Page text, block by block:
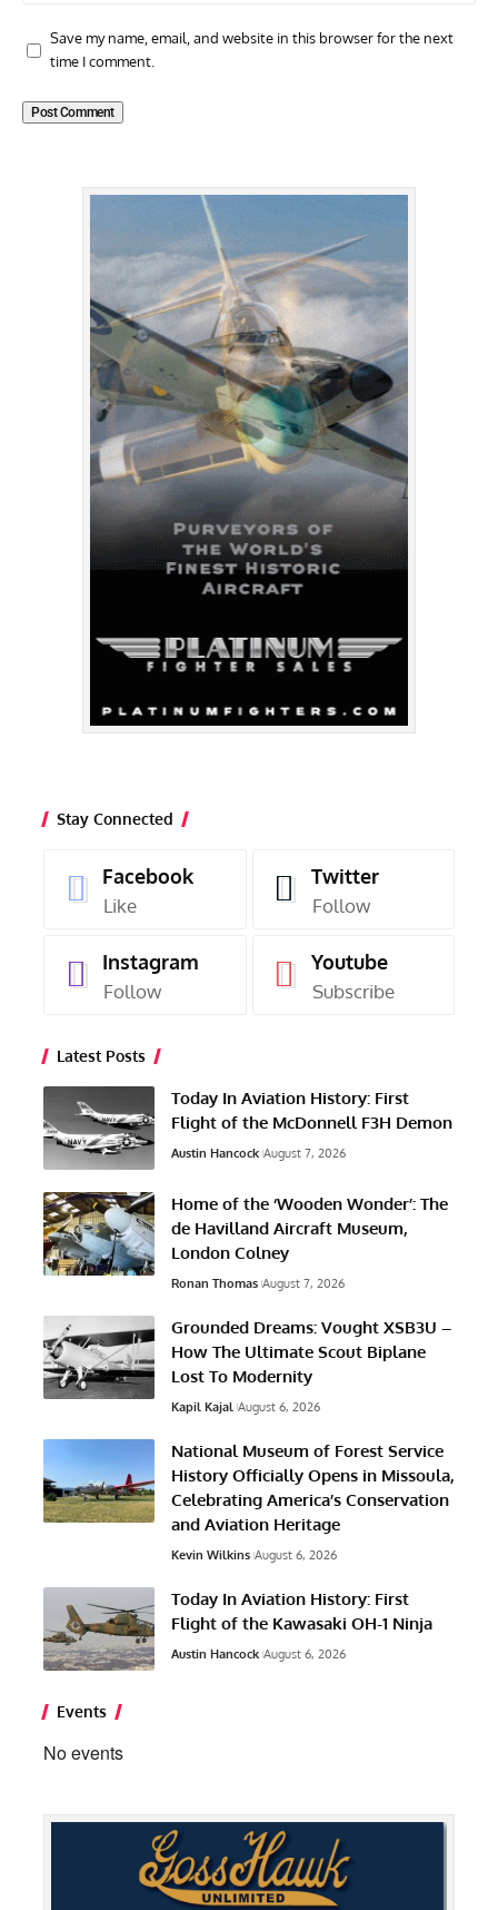
Save my name, email, and website in this browser for the next
time I comment.
Stay Connected
Facebook
Like
Twitter
Follow
Instagram
Follow
Youtube
Subscribe
Latest Posts
Today In Aviation History: First
Flight of the McDonnell F3H Demon
Austin Hancock August 7, 2026
Home of the ‘Wooden Wonder’: The
de Havilland Aircraft Museum,
London Colney
Ronan Thomas August 7, 2026
Grounded Dreams: Vought XSB3U –
How The Ultimate Scout Biplane
Lost To Modernity
Kapil Kajal August 6, 2026
National Museum of Forest Service
History Officially Opens in Missoula,
Celebrating America’s Conservation
and Aviation Heritage
Kevin Wilkins August 6, 2026
Today In Aviation History: First
Flight of the Kawasaki OH-1 Ninja
Austin Hancock August 6, 2026
Events
No events